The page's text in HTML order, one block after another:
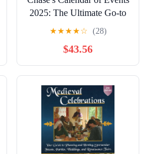
2025: The Ultimate Go-to
Guide for Special Days,
Weeks and Months
Paperback – October 15,
2024
★★★★☆ (28)
$43.56